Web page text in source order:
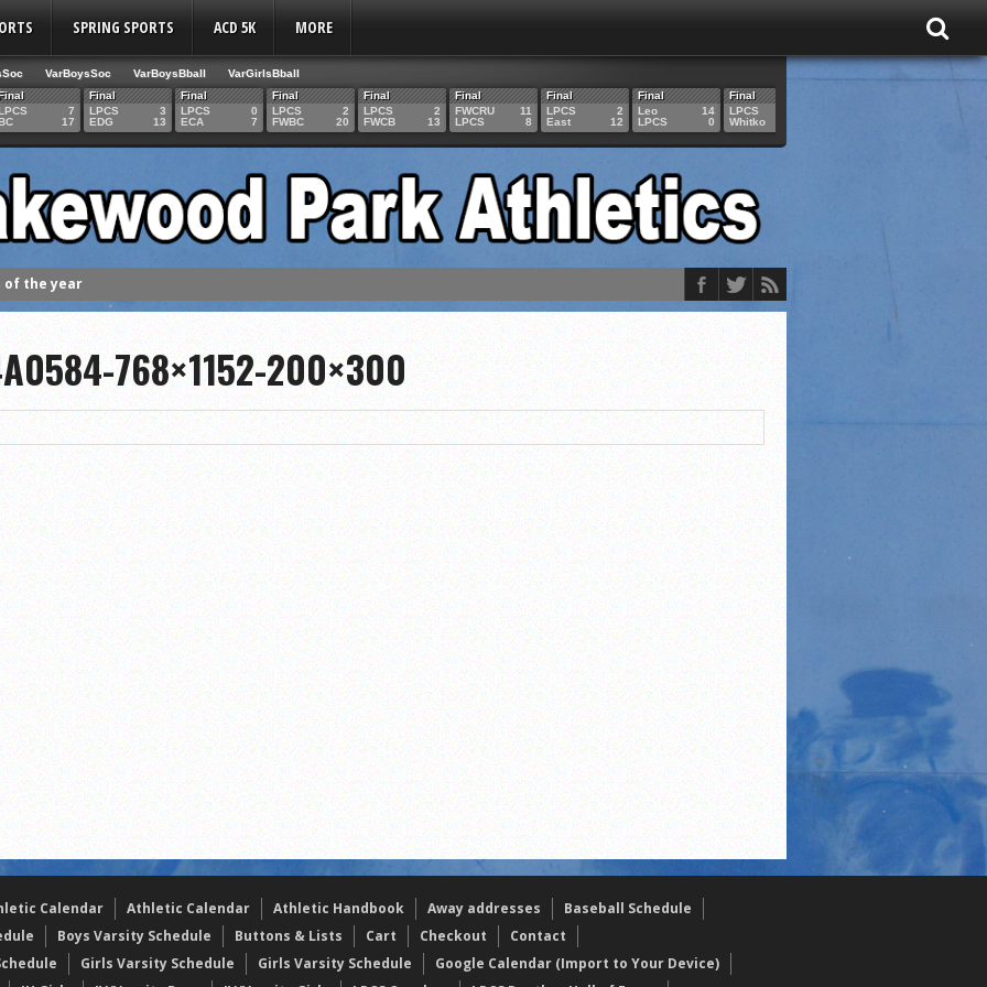
SPRING SPORTS ACD 5K MORE
VarBoysSoc VarBoysBball
VarGirlsBball
7
17
Final
LPCS
EDG
3
13
Final
LPCS
ECA
0
7
Final
LPCS
FWBC
2
20
Final
LPCS
FWCB
2
13
Final
FWCRU
LPCS
11
8
Final
LPCS
East
2
12
Final
Leo
LPCS
14
0
Final
LPCS
Whitko
of the year
week
Class
to the IHSAA girls cross country regional meet
1000 career volleyball assists
wins the 2021 Leo Invite championship
768×1152-200×300
Calendar Athletic Calendar Athletic Handbook Away addresses
Baseball Schedule
Boys Varsity Schedule Buttons & Lists Cart Checkout
Contact
Girls Varsity Schedule Girls Varsity Schedule
Google Calendar (Import to Your Device)